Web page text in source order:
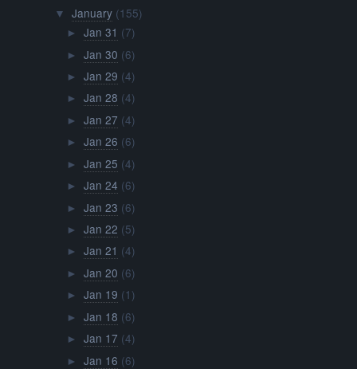
▼ January (155)
► Jan 31 (7)
► Jan 30 (6)
► Jan 29 (4)
► Jan 28 (4)
► Jan 27 (4)
► Jan 26 (6)
► Jan 25 (4)
► Jan 24 (6)
► Jan 23 (6)
► Jan 22 (5)
► Jan 21 (4)
► Jan 20 (6)
► Jan 19 (1)
► Jan 18 (6)
► Jan 17 (4)
► Jan 16 (6)